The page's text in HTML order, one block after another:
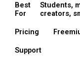
Best
For
Students,
creators,
Pricing
Support